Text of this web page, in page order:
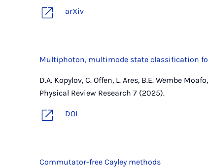
arXiv
Multiphoton, multimode state classification
D.A. Kopylov, C. Offen, L. Ares, B.E. Wembe
Physical Review Research 7 (2025).
DOI
Commutator-free Cayley methods